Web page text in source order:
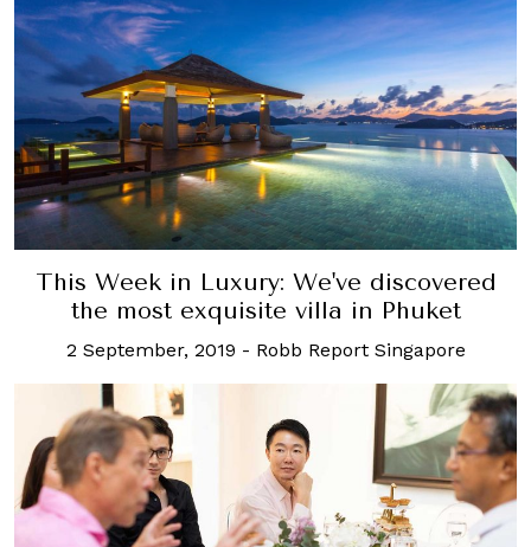
This Week in Luxury: We've discovered
the most exquisite villa in Phuket
2 September, 2019 - Robb Report Singapore